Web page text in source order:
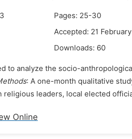
Pages: 25-30
Accepted: 21
Downloads: 60
to analyze the socio-
: A one-month qualitative
religious leaders, local elected
Online